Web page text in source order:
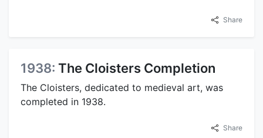
Share
1938: The Cloisters Completion
The Cloisters, dedicated to medieval art, was
completed in 1938.
Share